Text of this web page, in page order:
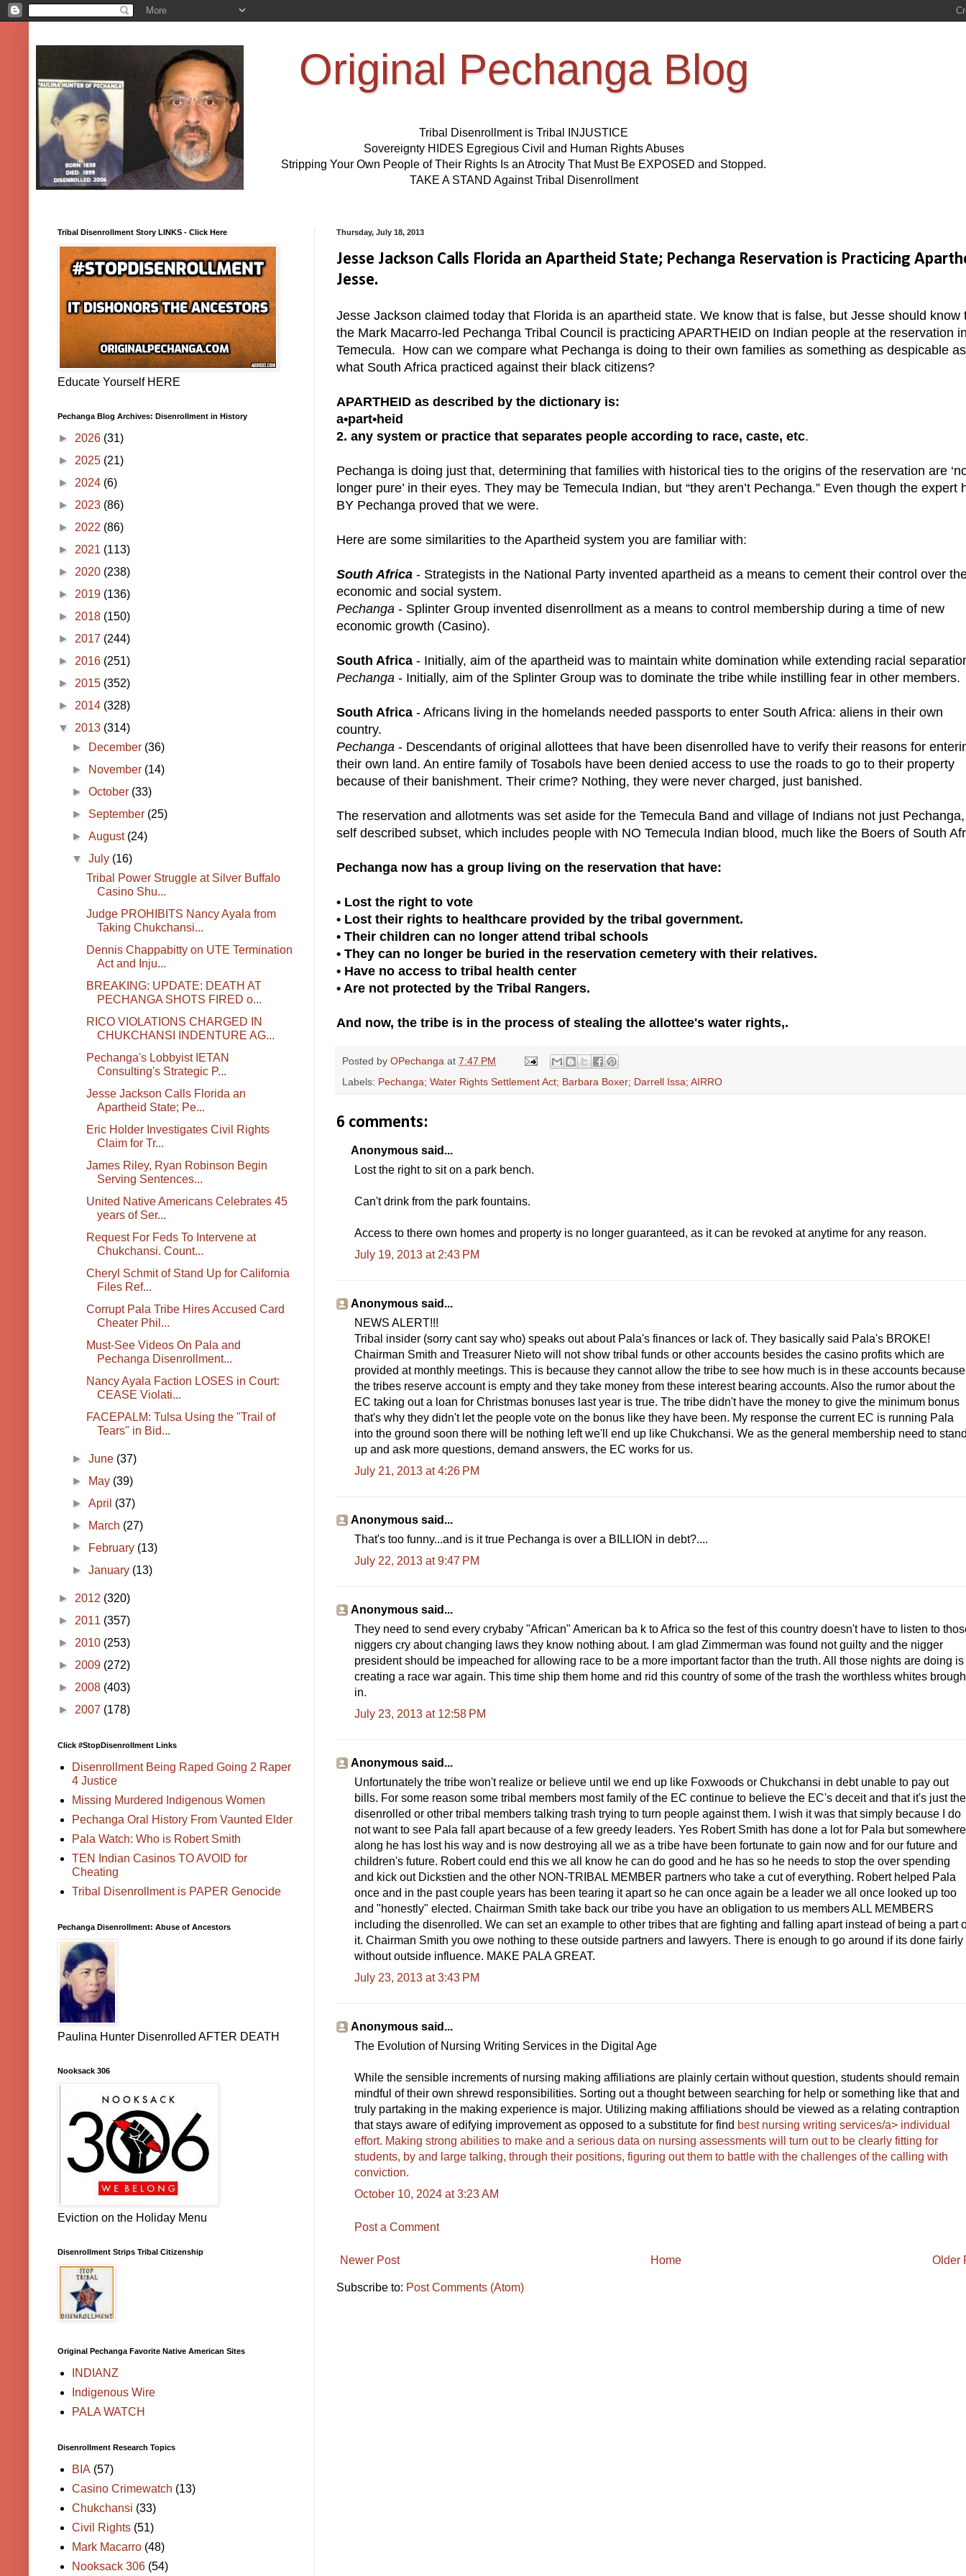
Original Pechanga Blog
Tribal Disenrollment is Tribal INJUSTICE
Sovereignty HIDES Egregious Civil and Human Rights Abuses
Stripping Your Own People of Their Rights Is an Atrocity That Must Be EXPOSED and Stopped.
TAKE A STAND Against Tribal Disenrollment
Thursday, July 18, 2013
Jesse Jackson Calls Florida an Apartheid State; Pechanga Reservation is Practicing
Jesse.
Jesse Jackson claimed today that Florida is an apartheid state. We know that is false, but Jesse should know
the Mark Macarro-led Pechanga Tribal Council is practicing APARTHEID on Indian people at the reservation
Temecula. How can we compare what Pechanga is doing to their own families as something as despicable as
what South Africa practiced against their black citizens?
APARTHEID as described by the dictionary is:
a•part•heid
2. any system or practice that separates people according to race, caste, etc.
Pechanga is doing just that, determining that families with historical ties to the origins of the reservation are
longer pure’ in their eyes. They may be Temecula Indian, but “they aren’t Pechanga.” Even though the expert
BY Pechanga proved that we were.
Here are some similarities to the Apartheid system you are familiar with:
South Africa - Strategists in the National Party invented apartheid as a means to cement their control over
economic and social system.
Pechanga - Splinter Group invented disenrollment as a means to control membership during a time of new
economic growth (Casino).
South Africa - Initially, aim of the apartheid was to maintain white domination while extending racial
Pechanga - Initially, aim of the Splinter Group was to dominate the tribe while instilling fear in other members.
South Africa - Africans living in the homelands needed passports to enter South Africa: aliens in their own
country.
Pechanga - Descendants of original allottees that have been disenrolled have to verify their reasons for
their own land. An entire family of Tosabols have been denied access to use the roads to go to their property
because of their banishment. Their crime? Nothing, they were never charged, just banished.
The reservation and allotments was set aside for the Temecula Band and village of Indians not just
self described subset, which includes people with NO Temecula Indian blood, much like the Boers of South
Pechanga now has a group living on the reservation that have:
• Lost the right to vote
• Lost their rights to healthcare provided by the tribal government.
• Their children can no longer attend tribal schools
• They can no longer be buried in the reservation cemetery with their relatives.
• Have no access to tribal health center
• Are not protected by the Tribal Rangers.
And now, the tribe is in the process of stealing the allottee's water rights,.
Posted by OPechanga at 7:47 PM
Labels: Pechanga; Water Rights Settlement Act; Barbara Boxer; Darrell Issa; AIRRO
6 comments:
Anonymous said...
Lost the right to sit on a park bench.
Can't drink from the park fountains.
Access to there own homes and property is no longer guaranteed, as it can be revoked at anytime for any reason.
July 19, 2013 at 2:43 PM
Anonymous said...
NEWS ALERT!!!
Tribal insider (sorry cant say who) speaks out about Pala's finances or lack of. They basically said Pala's BROKE!
Chairman Smith and Treasurer Nieto will not show tribal funds or other accounts besides the casino profits which are
provided at monthly meetings. This is because they cannot allow the tribe to see how much is in these accounts because
the tribes reserve account is empty and they take money from these interest bearing accounts. Also the rumor about the
EC taking out a loan for Christmas bonuses last year is true. The tribe didn't have the money to give the minimum bonus
that's why they didn't let the people vote on the bonus like they have been. My response the current EC is running Pala
into the ground soon there will be nothing left we'll end up like Chukchansi. We as the general membership need to
up and ask more questions, demand answers, the EC works for us.
July 21, 2013 at 4:26 PM
Anonymous said...
That's too funny...and is it true Pechanga is over a BILLION in debt?....
July 22, 2013 at 9:47 PM
Anonymous said...
They need to send every crybaby "African" American ba k to Africa so the fest of this country doesn't have to listen to
niggers cry about changing laws they know nothing about. I am glad Zimmerman was found not guilty and the nigger
president should be impeached for allowing race to be a more important factor than the truth. All those nights are doing is
creating a race war again. This time ship them home and rid this country of some of the trash the worthless whites
in.
July 23, 2013 at 12:58 PM
Anonymous said...
Unfortunately the tribe won't realize or believe until we end up like Foxwoods or Chukchansi in debt unable to pay out
bills. For some reason some tribal members most family of the EC continue to believe the EC's deceit and that it's just the
disenrolled or other tribal members talking trash trying to turn people against them. I wish it was that simply because I do
not want to see Pala fall apart because of a few greedy leaders. Yes Robert Smith has done a lot for Pala but somewhere
along he has lost his way and is now destroying all we as a tribe have been fortunate to gain now and for our future and
children's future. Robert could end this we all know he can do good and he has so he needs to stop the over spending
and kick out Dickstien and the other NON-TRIBAL MEMBER partners who take a cut of everything. Robert helped Pala
once and in the past couple years has been tearing it apart so he can once again be a leader we all once looked up too
and "honestly" elected. Chairman Smith take back our tribe you have an obligation to us members ALL MEMBERS
including the disenrolled. We can set an example to other tribes that are fighting and falling apart instead of being a part
it. Chairman Smith you owe nothing to these outside partners and lawyers. There is enough to go around if its done fairly
without outside influence. MAKE PALA GREAT.
July 23, 2013 at 3:43 PM
Anonymous said...
The Evolution of Nursing Writing Services in the Digital Age
While the sensible increments of nursing making affiliations are plainly certain without question, students should remain
mindful of their own shrewd responsibilities. Sorting out a thought between searching for help or something like that and
truly partaking in the making experience is major. Utilizing making affiliations should be viewed as a relating contraption
that stays aware of edifying improvement as opposed to a substitute for find best nursing writing services/a> individual
effort. Making strong abilities to make and a serious data on nursing assessments will turn out to be clearly fitting for
students, by and large talking, through their positions, figuring out them to battle with the challenges of the calling with
conviction.
October 10, 2024 at 3:23 AM
Post a Comment
Newer Post Older
Home
Subscribe to: Post Comments (Atom)
Tribal Disenrollment Story LINKS - Click Here
Educate Yourself HERE
Pechanga Blog Archives: Disenrollment in History
► 2026 (31)
► 2025 (21)
► 2024 (6)
► 2023 (86)
► 2022 (86)
► 2021 (113)
► 2020 (238)
► 2019 (136)
► 2018 (150)
► 2017 (244)
► 2016 (251)
► 2015 (352)
► 2014 (328)
▼ 2013 (314)
►
December (36)
►
November (14)
►October (33)
► September (25)
►August (24)
▼July (16)
Tribal Power Struggle at Silver Buffalo
Casino Shu...
Judge PROHIBITS Nancy Ayala from
Taking Chukchansi...
Dennis Chappabitty on UTE Termination
Act and Inju...
BREAKING: UPDATE: DEATH AT
PECHANGA SHOTS FIRED o...
RICO VIOLATIONS CHARGED IN
CHUKCHANSI INDENTURE AG...
Pechanga's Lobbyist IETAN
Consulting's Strategic P...
Jesse Jackson Calls Florida an
Apartheid State; Pe...
Eric Holder Investigates Civil Rights
Claim for Tr...
James Riley, Ryan Robinson Begin
Serving Sentences...
United Native Americans Celebrates 45
years of Ser...
Request For Feds To Intervene at
Chukchansi. Count...
Cheryl Schmit of Stand Up for California
Files Ref...
Corrupt Pala Tribe Hires Accused Card
Cheater Phil...
Must-See Videos On Pala and
Pechanga Disenrollment...
Nancy Ayala Faction LOSES in Court:
CEASE Violati...
FACEPALM: Tulsa Using the "Trail of
Tears" in Bid...
►June (37)
►
May (39)
►April (37)
►
March (27)
►
February (13)
►January (13)
► 2012 (320)
► 2011 (357)
► 2010 (253)
► 2009 (272)
► 2008 (403)
► 2007 (178)
Click #StopDisenrollment Links
Disenrollment Being Raped Going 2 Raper
4 Justice
Missing Murdered Indigenous Women
Pechanga Oral History From Vaunted Elder
Pala Watch: Who is Robert Smith
TEN Indian Casinos TO AVOID for
Cheating
Tribal Disenrollment is PAPER Genocide
Pechanga Disenrollment: Abuse of Ancestors
Paulina Hunter Disenrolled AFTER DEATH
Nooksack 306
Eviction on the Holiday Menu
Disenrollment Strips Tribal Citizenship
Original Pechanga Favorite Native American Sites
INDIANZ
Indigenous Wire
PALA WATCH
Disenrollment Research Topics
BIA (57)
Casino Crimewatch (13)
Chukchansi (33)
Civil Rights (51)
Mark Macarro (48)
Nooksack 306 (54)